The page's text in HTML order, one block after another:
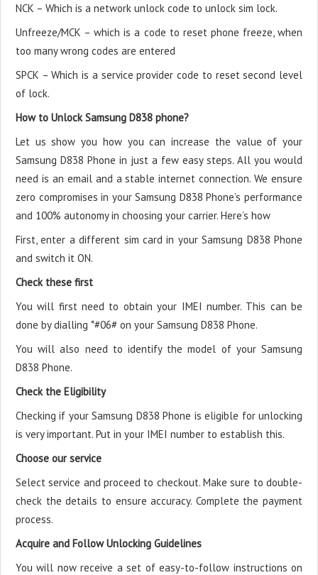
NCK – Which is a network unlock code to unlock sim lock.
Unfreeze/MCK – which is a code to reset phone freeze, when
too many wrong codes are entered
SPCK – Which is a service provider code to reset second level
of lock.
How to Unlock Samsung D838 phone?
Let us show you how you can increase the value of your
Samsung D838 Phone in just a few easy steps. All you would
need is an email and a stable internet connection. We ensure
zero compromises in your Samsung D838 Phone’s performance
and 100% autonomy in choosing your carrier. Here’s how
First, enter a different sim card in your Samsung D838 Phone
and switch it ON.
Check these first
You will first need to obtain your IMEI number. This can be
done by dialling *#06# on your Samsung D838 Phone.
You will also need to identify the model of your Samsung
D838 Phone.
Check the Eligibility
Checking if your Samsung D838 Phone is eligible for unlocking
is very important. Put in your IMEI number to establish this.
Choose our service
Select service and proceed to checkout. Make sure to double-
check the details to ensure accuracy. Complete the payment
process.
Acquire and Follow Unlocking Guidelines
You will now receive a set of easy-to-follow instructions on